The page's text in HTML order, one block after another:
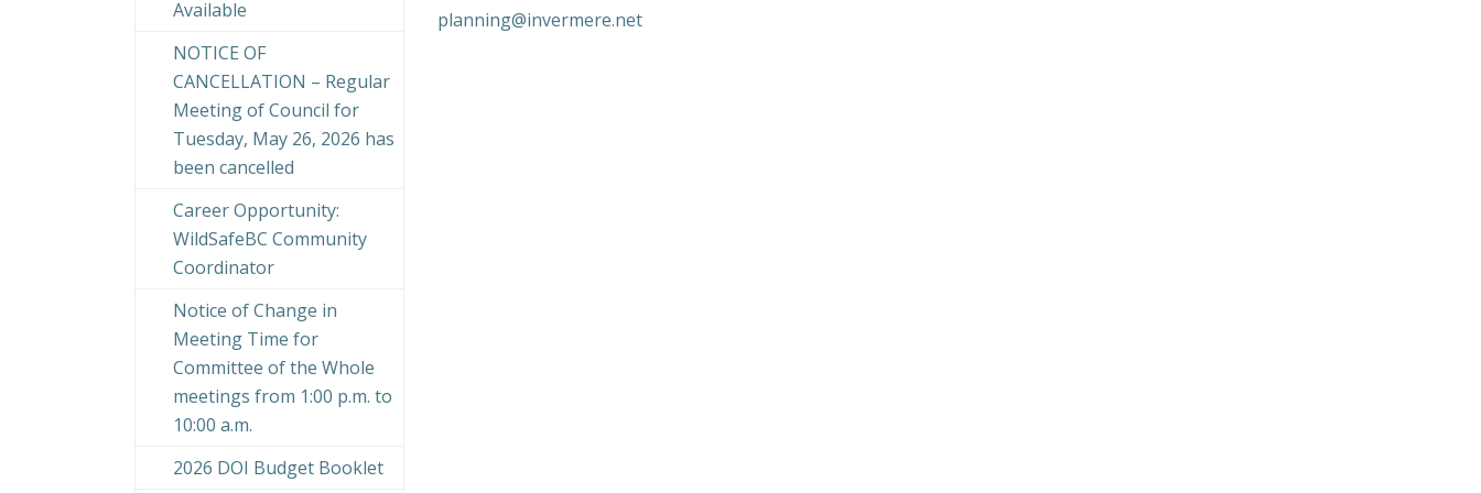
Available
NOTICE OF
CANCELLATION – Regular
Meeting of Council for
Tuesday, May 26, 2026 has
been cancelled
Career Opportunity:
WildSafeBC Community
Coordinator
Notice of Change in
Meeting Time for
Committee of the Whole
meetings from 1:00 p.m. to
10:00 a.m.
2026 DOI Budget Booklet
planning@invermere.net